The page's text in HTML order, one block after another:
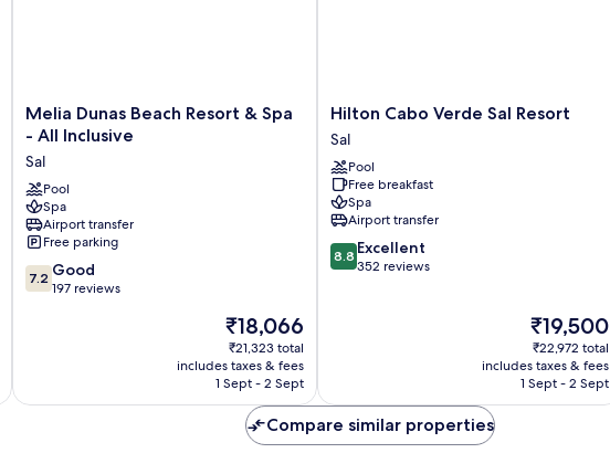
Melia
Dunas
Resort
&
Spa
-
All
Inclusive
Sal
Melia Dunas Beach Resort & Spa
- All Inclusive
Sal
Pool
Spa
Airport transfer
Free parking
7.2
out
7.2 Good
197 reviews
The
price
is
₹18,066
₹18,066
₹21,323 total
includes taxes & fees
1 Sept - 2 Sept
Hilton
Cabo
Verde
Sal
Resort
Sal
Hilton Cabo Verde Sal Resort
Sal
Pool
Free breakfast
Spa
Airport transfer
8.8
out
8.8 Excellent
352 reviews
The
price
is
₹19,500
₹19,500
₹22,972 total
includes taxes & fees
1 Sept - 2 Sept
Compare similar properties